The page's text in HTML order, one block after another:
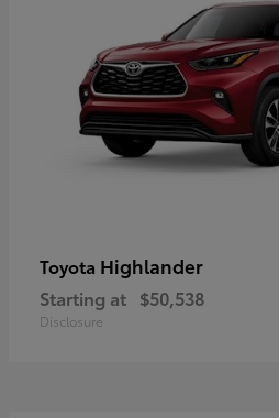
Toyota Highlander
Starting at $50,538
Disclosure